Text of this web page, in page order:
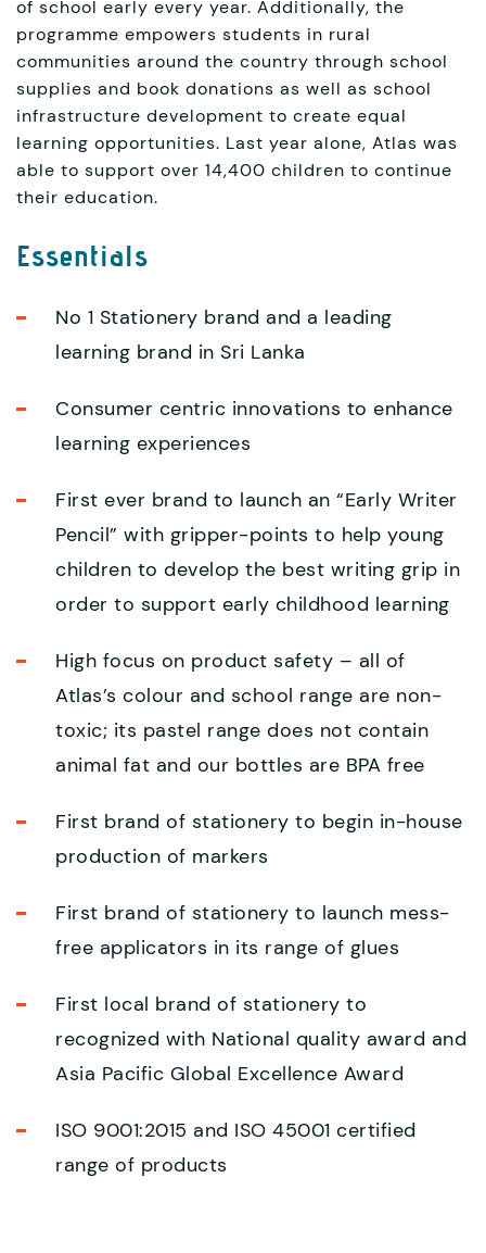
of school early every year. Additionally, the
programme empowers students in rural
communities around the country through school
supplies and book donations as well as school
infrastructure development to create equal
learning opportunities. Last year alone, Atlas was
able to support over 14,400 children to continue
their education.
Essentials
No 1 Stationery brand and a leading
learning brand in Sri Lanka
Consumer centric innovations to enhance
learning experiences
First ever brand to launch an “Early Writer
Pencil” with gripper-points to help young
children to develop the best writing grip in
order to support early childhood learning
High focus on product safety – all of
Atlas’s colour and school range are non-
toxic; its pastel range does not contain
animal fat and our bottles are BPA free
First brand of stationery to begin in-house
production of markers
First brand of stationery to launch mess-
free applicators in its range of glues
First local brand of stationery to
recognized with National quality award and
Asia Pacific Global Excellence Award
ISO 9001:2015 and ISO 45001 certified
range of products